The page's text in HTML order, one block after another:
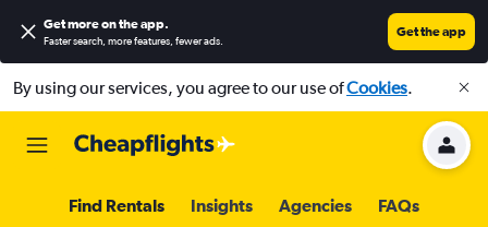
Get more on the app.
Faster search, more features, fewer ads.
Get the app
By using our services, you agree to our use ofCookies.
Find Rentals Insights Agencies FAQs